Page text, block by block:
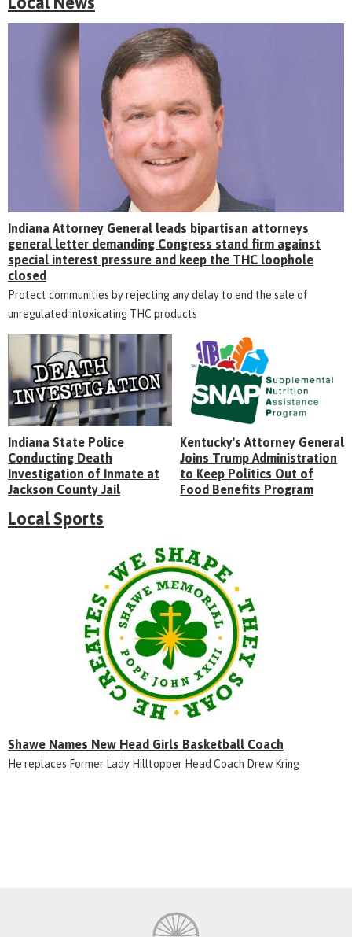
Indiana Attorney General leads bipartisan attorneys
general letter demanding Congress stand firm against
special interest pressure and keep the THC loophole
closed
Protect communities by rejecting any delay to end the sale of
unregulated intoxicating THC products
Indiana State Police
Conducting Death
Investigation of Inmate at
Jackson County Jail
Kentucky's Attorney General
Joins Trump Administration
to Keep Politics Out of
Food Benefits Program
Local Sports
Shawe Names New Head Girls Basketball Coach
He replaces Former Lady Hilltopper Head Coach Drew Kring